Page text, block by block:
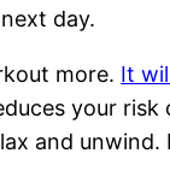
day.
more. It
your risk
and unwind.